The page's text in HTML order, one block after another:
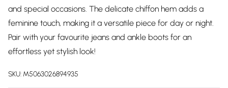
and special occasions. The delicate chiffon hem adds a
feminine touch, making it a versatile piece for day or night.
Pair with your favourite jeans and ankle boots for an
effortless yet stylish look!
SKU: M5063026894935